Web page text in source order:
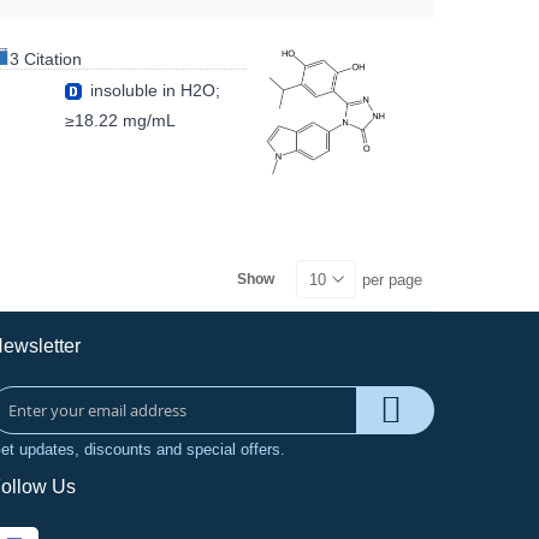
3 Citation
insoluble in H2O;
≥18.22 mg/mL
Show per page
updates, discounts and special offers.
Us